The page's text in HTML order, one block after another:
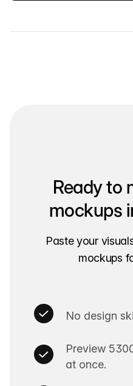
Ready to
mockups
Paste your
mockups
No design
Preview
at once.